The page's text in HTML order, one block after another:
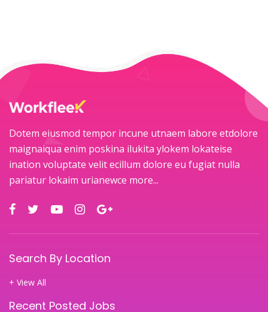
Dotem eiusmod tempor incune utnaem labore etdolore
maignaiqua enim poskina ilukita ylokem lokateise
ination voluptate velit ecillum dolore eu fugiat nulla
pariatur lokaim urianewce more...
Search By Location
+ View All
Recent Posted Jobs